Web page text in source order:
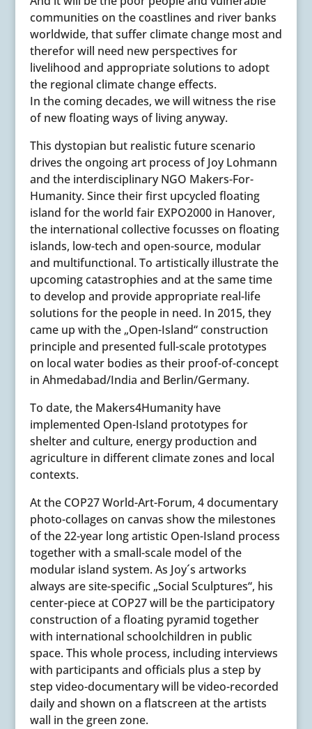
communities on the coastlines and river banks
worldwide, that suffer climate change most and
therefor will need new perspectives for
livelihood and appropriate solutions to adopt
the regional climate change effects.
In the coming decades, we will witness the rise
of new floating ways of living anyway.
This dystopian but realistic future scenario
drives the ongoing art process of Joy Lohmann
and the interdisciplinary NGO Makers-For-
Humanity. Since their first upcycled floating
island for the world fair EXPO2000 in Hanover,
the international collective focusses on floating
islands, low-tech and open-source, modular
and multifunctional. To artistically illustrate the
upcoming catastrophies and at the same time
to develop and provide appropriate real-life
solutions for the people in need. In 2015, they
came up with the „Open-Island“ construction
principle and presented full-scale prototypes
on local water bodies as their proof-of-concept
in Ahmedabad/India and Berlin/Germany.
To date, the Makers4Humanity have
implemented Open-Island prototypes for
shelter and culture, energy production and
agriculture in different climate zones and local
contexts.
At the COP27 World-Art-Forum, 4 documentary
photo-collages on canvas show the milestones
of the 22-year long artistic Open-Island process
together with a small-scale model of the
modular island system. As Joy´s artworks
always are site-specific „Social Sculptures“, his
center-piece at COP27 will be the participatory
construction of a floating pyramid together
with international schoolchildren in public
space. This whole process, including interviews
with participants and officials plus a step by
step video-documentary will be video-recorded
daily and shown on a flatscreen at the artists
wall in the green zone.